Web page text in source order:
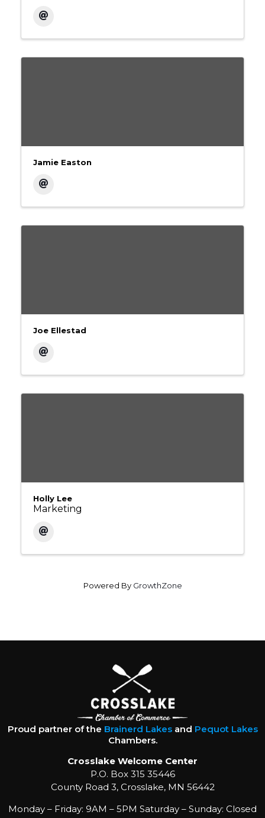
Jamie Easton
Joe Ellestad
Holly Lee
Marketing
Powered By GrowthZone
Proud partner of the Brainerd Lakesand Pequot Lakes
Chambers.
Crosslake Welcome Center
P.O. Box 315 35446
County Road 3, Crosslake, MN 56442
Monday – Friday: 9AM – 5PM Saturday – Sunday: Closed